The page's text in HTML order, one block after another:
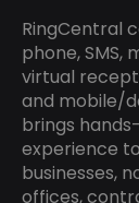
RingCentral
phone, SMS,
virtual
and mobile/
brings
experience
businesses,
offices,